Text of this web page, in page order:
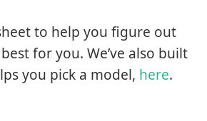
to help you figure out
for you. We’ve also built
you pick a model, here.